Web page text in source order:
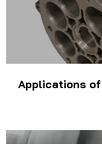
Applications